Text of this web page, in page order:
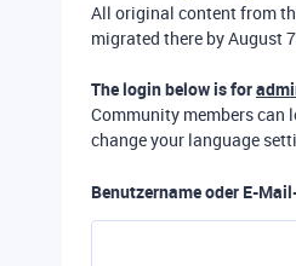
All original content from
migrated there by August
The login below is for
Community members can
change your language
Benutzername oder E-